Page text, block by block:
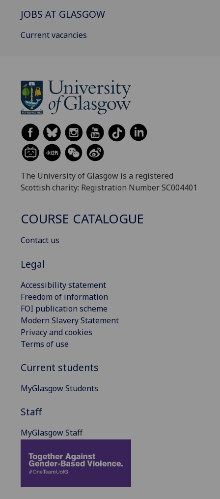
JOBS AT GLASGOW
Current vacancies
The University of Glasgow is a registered
Scottish charity: Registration Number SC004401
COURSE CATALOGUE
Contact us
Legal
Accessibility statement
Freedom of information
FOI publication scheme
Modern Slavery Statement
Privacy and cookies
Terms of use
Current students
MyGlasgow Students
Staff
MyGlasgow Staff